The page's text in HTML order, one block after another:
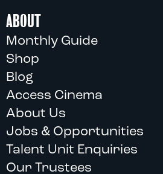
ABOUT
Monthly Guide
Shop
Blog
Access Cinema
About Us
Jobs & Opportunities
Talent Unit Enquiries
Our Trustees